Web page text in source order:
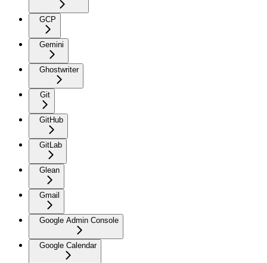
GCP
Gemini
Ghostwriter
Git
GitHub
GitLab
Glean
Gmail
Google Admin Console
Google Calendar